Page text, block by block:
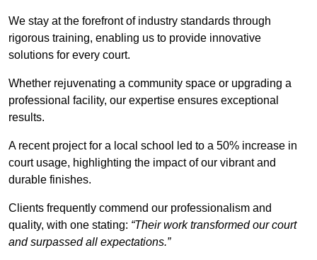
We stay at the forefront of industry standards through
rigorous training, enabling us to provide innovative
solutions for every court.
Whether rejuvenating a community space or upgrading a
professional facility, our expertise ensures exceptional
results.
A recent project for a local school led to a 50% increase in
court usage, highlighting the impact of our vibrant and
durable finishes.
Clients frequently commend our professionalism and
quality, with one stating: “Their work transformed our court
and surpassed all expectations.”